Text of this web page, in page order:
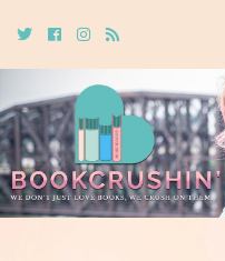
TwitterCebookInstagram
Rss